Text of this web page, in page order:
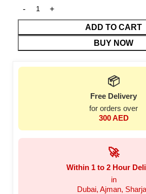
ADD TO CART
BUY NOW
📦
Free Delivery
for orders over
300 AED
🚀
Within 1 to 2 Hour
in
Dubai, Ajman,